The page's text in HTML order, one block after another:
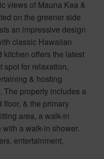
views of Mauna Kea &
on the greener side
an impressive design
classic Hawaiian
kitchen offers the latest
spot for relaxation,
& hosting
The property includes a
floor, & the primary
area, a walk-in
a walk-in shower.
entertainment,